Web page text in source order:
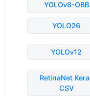
YOLOv8-OBB
YOLO26
YOLOv12
RetinaNet
CSV